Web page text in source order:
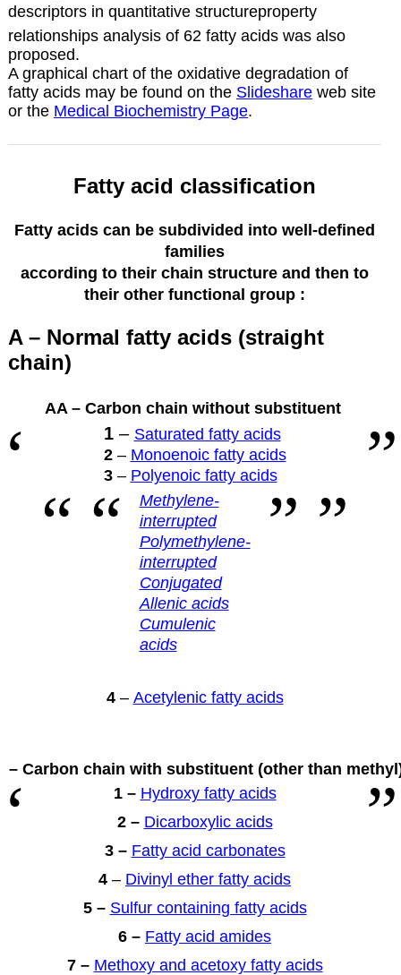
descriptors in quantitative structureproperty
relationships analysis of 62 fatty acids was also
proposed.
A graphical chart of the oxidative degradation of
fatty acids may be found on the Slideshareweb site
or the Medical Biochemistry Page.
Fatty acid classification
Fatty acids can be subdivided into well-defined
families
according to their chain structure and then to
their other functional group :
A – Normal fatty acids (straight
chain)
AA – Carbon chain without substituent
1– Saturated fatty acids
2– Monoenoic fatty acids
3– Polyenoic fatty acids
Methylene-
interrupted
Polymethylene-
interrupted
Conjugated
Allenic acids
Cumulenic
acids
4 – Acetylenic fatty acids
– Carbon chain with substituent (other than
1 – Hydroxy fatty acids
2 – Dicarboxylic acids
3 – Fatty acid carbonates
4 – Divinyl ether fatty acids
5 – Sulfur containing fatty acids
6 – Fatty acid amides
7 – Methoxy and acetoxy fatty acids